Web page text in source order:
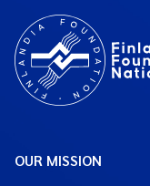
OUR MISSION